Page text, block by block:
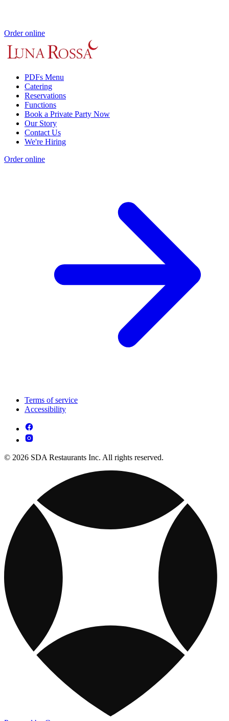
Order online
PDFs Menu
Catering
Reservations
Functions
Book a Private Party Now
Our Story
Contact Us
We're Hiring
Order online
Terms of service
Accessibility
© 2026 SDA Restaurants Inc. All rights reserved.